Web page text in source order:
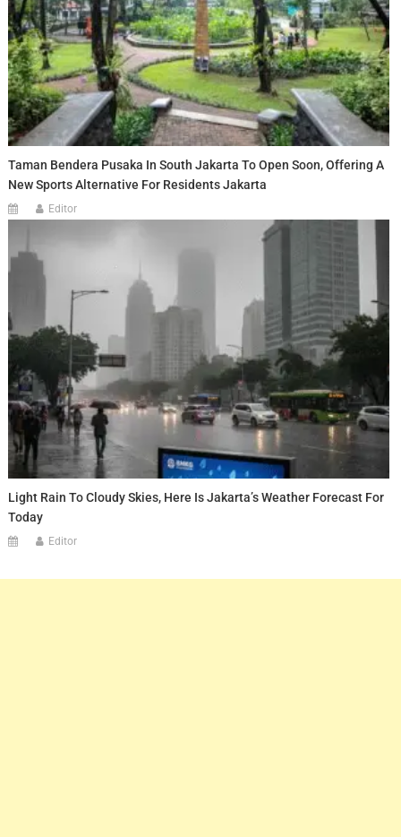
Taman Bendera Pusaka In South Jakarta To Open Soon, Offering A
New Sports Alternative For Residents Jakarta
Editor
Light Rain To Cloudy Skies, Here Is Jakarta’s Weather Forecast For
Today
Editor